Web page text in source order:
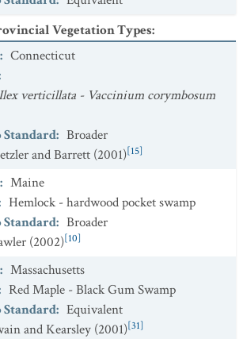
Vegetation Types:
: Connecticut
verticillata - Vaccinium corymbosum
: Broader
and Barrett (2001)[15]
: Maine
Hemlock - hardwood pocket swamp
: Broader
(2002)[10]
: Massachusetts
Red Maple - Black Gum Swamp
: Equivalent
and Kearsley (2001)[31]